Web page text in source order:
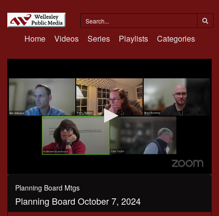
Home Videos Series Playlists Categories
0
seconds
Planning Board Mtgs
Planning Board October 7, 2024